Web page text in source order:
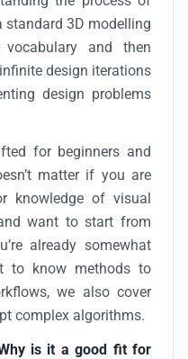
standard 3D modelling
vocabulary and then
design iterations
design problems
for beginners and
matter if you are
knowledge of visual
want to start from
already somewhat
to know methods to
we also cover
complex algorithms.
is it a good fit for